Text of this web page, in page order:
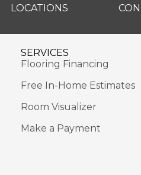
LOCATIONS
SERVICES
Flooring Financing
Free In-Home Estimates
Room Visualizer
Make a Payment